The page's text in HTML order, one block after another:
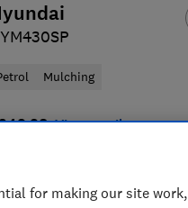
Mulching
View retailers
for making our site work,